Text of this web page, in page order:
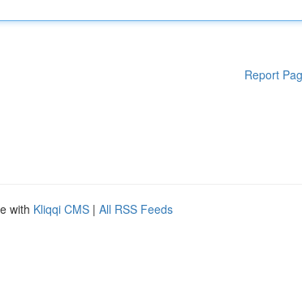
Report
with Kliqqi CMS | All RSS Feeds